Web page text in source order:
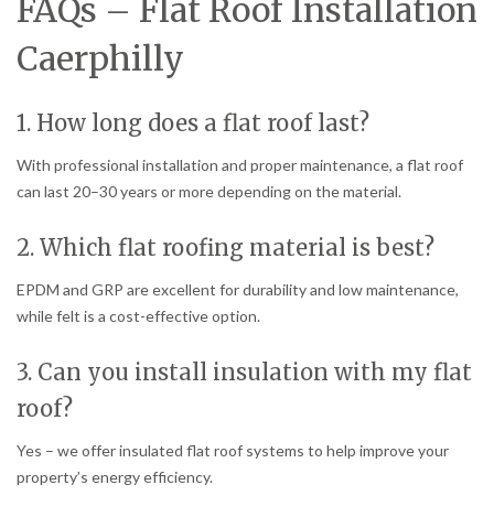
FAQs – Flat Roof Installation
Caerphilly
1. How long does a flat roof last?
With professional installation and proper maintenance, a flat roof
can last 20–30 years or more depending on the material.
2. Which flat roofing material is best?
EPDM and GRP are excellent for durability and low maintenance,
while felt is a cost-effective option.
3. Can you install insulation with my flat
roof?
Yes – we offer insulated flat roof systems to help improve your
property’s energy efficiency.